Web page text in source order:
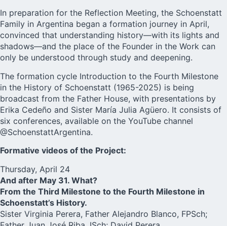
In preparation for the Reflection Meeting, the Schoenstatt
Family in Argentina began a formation journey in April,
convinced that understanding history—with its lights and
shadows—and the place of the Founder in the Work can
only be understood through study and deepening.
The formation cycle Introduction to the Fourth Milestone
in the History of Schoenstatt (1965-2025) is being
broadcast from the Father House, with presentations by
Erika Cedeño and Sister María Julia Agüero. It consists of
six conferences, available on the YouTube channel
@SchoenstattArgentina.
Formative videos of the Project:
Thursday, April 24
And after May 31. What?
From the Third Milestone to the Fourth Milestone in
Schoenstatt’s History.
Sister Virginia Perera, Father Alejandro Blanco, FPSch;